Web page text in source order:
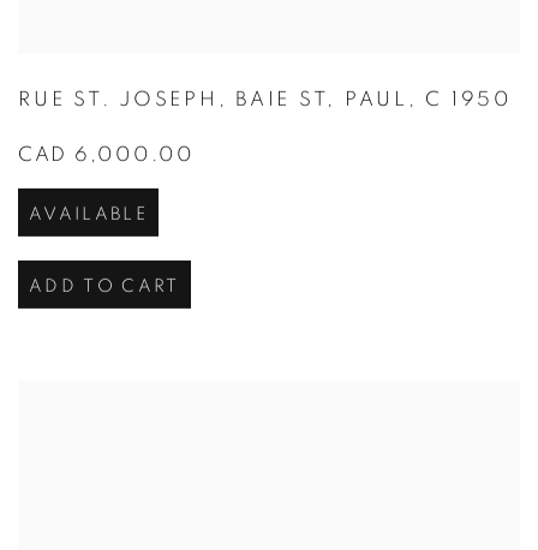
RUE ST. JOSEPH , BAIE ST , PAUL , C 1950
CAD 6,000.00
AVAILABLE
ADD TO CART